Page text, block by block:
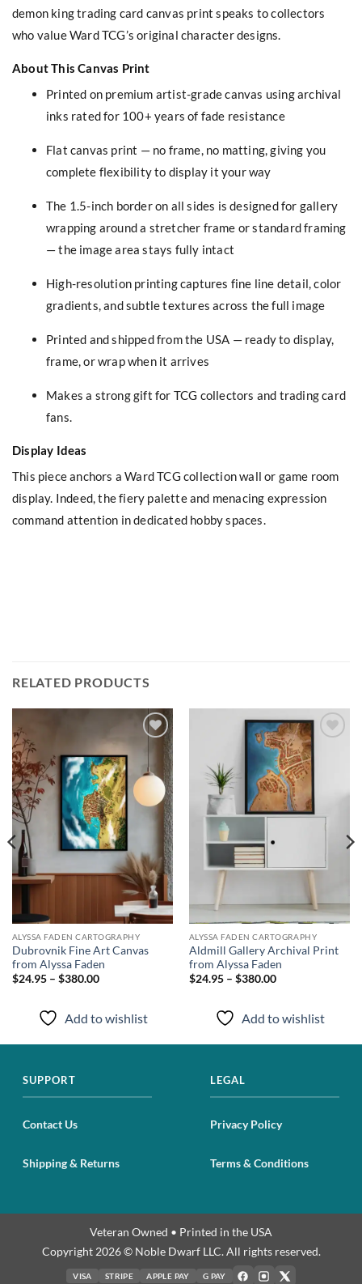
demon king trading card canvas print speaks to collectors
who value Ward TCG’s original character designs.
About This Canvas Print
Printed on premium artist-grade canvas using archival
inks rated for 100+ years of fade resistance
Flat canvas print — no frame, no matting, giving you
complete flexibility to display it your way
The 1.5-inch border on all sides is designed for gallery
wrapping around a stretcher frame or standard framing
— the image area stays fully intact
High-resolution printing captures fine line detail, color
gradients, and subtle textures across the full image
Printed and shipped from the USA — ready to display,
frame, or wrap when it arrives
Makes a strong gift for TCG collectors and trading card
fans.
Display Ideas
This piece anchors a Ward TCG collection wall or game room
display. Indeed, the fiery palette and menacing expression
command attention in dedicated hobby spaces.
RELATED PRODUCTS
ALYSSA FADEN CARTOGRAPHY
Dubrovnik Fine Art Canvas
from Alyssa Faden
$24.95 – $380.00
Add to wishlist
wishlist
ALYSSA FADEN CARTOGRAPHY
Aldmill Gallery Archival Print
from Alyssa Faden
$24.95 – $380.00
Add to wishlist
SUPPORT
Contact Us
Shipping & Returns
LEGAL
Privacy Policy
Terms & Conditions
Veteran Owned • Printed in the USA
Copyright 2026 © Noble Dwarf LLC. All rights reserved.
VISA STRIPE APPLE PAY G PAY